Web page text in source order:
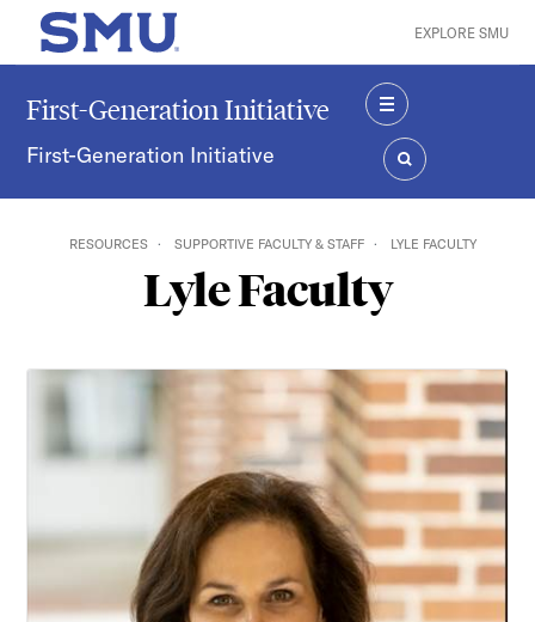
Skip to main content
SMU Home EXPLORE SMU
First-Generation Initiative
First-Generation Initiative
MENU
SEARCH
RESOURCES SUPPORTIVE FACULTY & STAFF LYLE FACULTY
Lyle Faculty